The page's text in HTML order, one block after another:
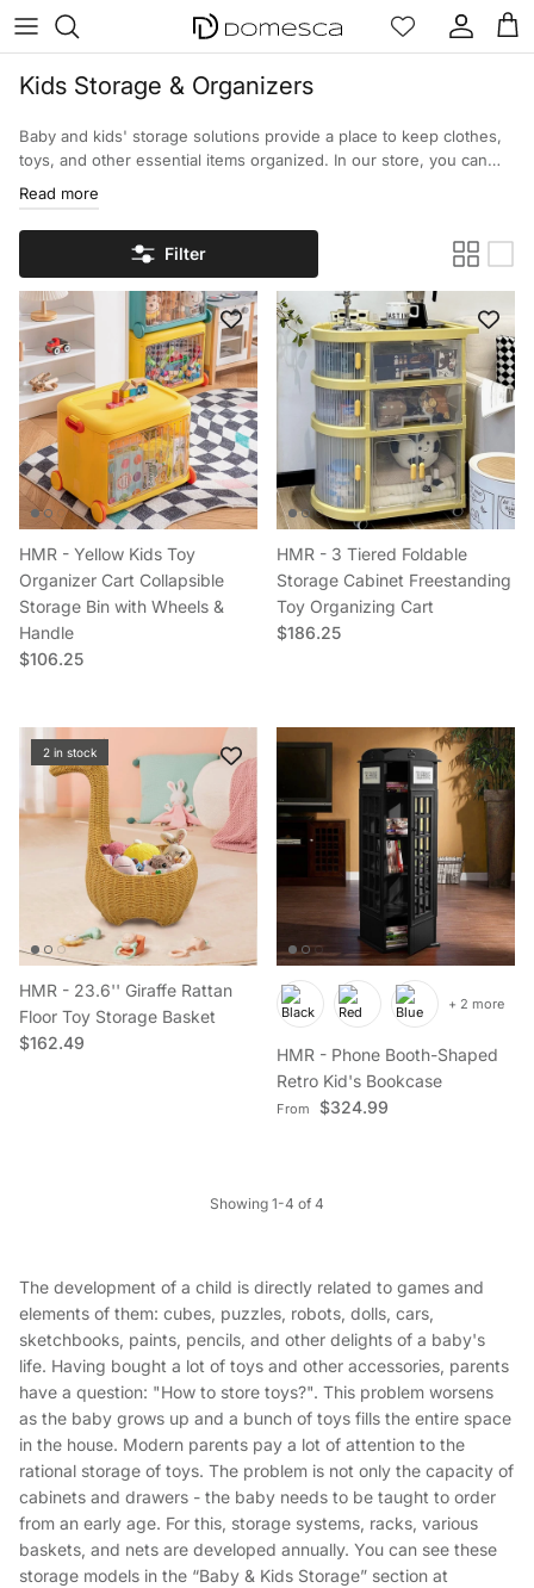
Skip to content
Account
Cart
Kids Storage & Organizers
Baby and kids' storage solutions provide a place to keep clothes,
toys, and other essential items organized. In our store, you can
find a wide selection of options designed for daily use, and to
essentials to help them with their daily routines.
Read more
Filter
HMR - Yellow Kids Toy
Organizer Cart Collapsible
Storage Bin with Wheels &
Handle
Regular price
$106.25
HMR - 3 Tiered Foldable
Storage Cabinet Freestanding
Toy Organizing Cart
Regular price
$186.25
2 in stock
HMR - 23.6'' Giraffe Rattan
Floor Toy Storage Basket
Regular price
$162.49
HMR - Phone Booth-Shaped
Retro Kid's Bookcase
Regular price
From $324.99
+ 2 more
Showing 1-4 of 4
The development of a child is directly related to games and
elements of them: cubes, puzzles, robots, dolls, cars,
sketchbooks, paints, pencils, and other delights of a baby's
life. Having bought a lot of toys and other accessories, parents
have a question: "How to store toys?". This problem worsens
as the baby grows up and a bunch of toys fills the entire space
in the house. Modern parents pay a lot of attention to the
rational storage of toys. The problem is not only the capacity of
cabinets and drawers - the baby needs to be taught to order
from an early age. For this, storage systems, racks, various
baskets, and nets are developed annually. You can see these
storage models in the “Baby & Kids Storage” section at